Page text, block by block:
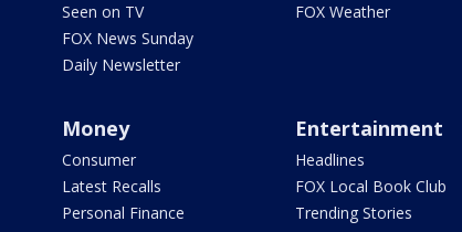
Seen on TV
FOX News Sunday
Daily Newsletter
FOX Weather
Money
Consumer
Latest Recalls
Personal Finance
Entertainment
Headlines
FOX Local Book Club
Trending Stories